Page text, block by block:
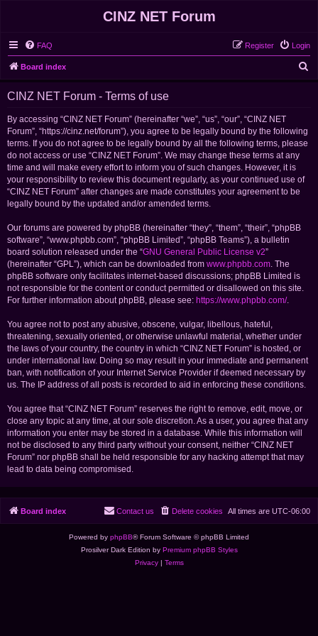
CINZ NET Forum
FAQ Login
Register
Board index
CINZ NET Forum - Terms of use
By accessing “CINZ NET Forum” (hereinafter “we”, “us”, “our”, “CINZ NET
Forum”, “https://cinz.net/forum”), you agree to be legally bound by the following
terms. If you do not agree to be legally bound by all the following terms, please
do not access or use “CINZ NET Forum”. We may change these terms at any
time and will make every effort to inform you of such changes. However, it is
your responsibility to review this document regularly, as your continued use of
“CINZ NET Forum” after changes are made constitutes your agreement to be
legally bound by the updated and/or amended terms.
Our forums are powered by phpBB (hereinafter “they”, “them”, “their”, “phpBB
software”, “www.phpbb.com”, “phpBB Limited”, “phpBB Teams”), a bulletin
board solution released under the “GNU General Public License v2”
(hereinafter “GPL”), which can be downloaded from www.phpbb.com. The
phpBB software only facilitates internet-based discussions; phpBB Limited is
not responsible for the content or conduct permitted or disallowed on this site.
For further information about phpBB, please see: https://www.phpbb.com/.
You agree not to post any abusive, obscene, vulgar, libellous, hateful,
threatening, sexually oriented, or otherwise unlawful material, whether under
the laws of your country, the country in which “CINZ NET Forum” is hosted, or
under international law. Doing so may result in your immediate and permanent
ban, with notification of your Internet Service Provider if deemed necessary by
us. The IP address of all posts is recorded to aid in enforcing these conditions.
You agree that “CINZ NET Forum” reserves the right to remove, edit, move, or
close any topic at any time, at our sole discretion. As a user, you agree that any
information you enter may be stored in a database. While this information will
not be disclosed to any third party without your consent, neither “CINZ NET
Forum” nor phpBB shall be held responsible for any hacking attempt that may
lead to data being compromised.
Board index All times are UTC-06:00
Delete cookies
Contact us
Powered by phpBB® Forum Software © phpBB Limited
Prosilver Dark Edition by Premium phpBB Styles
Privacy| Terms